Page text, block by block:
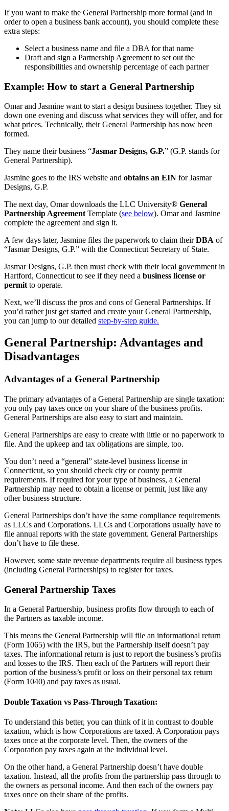
If you want to make the General Partnership more formal (and in
order to open a business bank account), you should complete these
extra steps:
Select a business name and file a DBA for that name
Draft and sign a Partnership Agreement to set out the
responsibilities and ownership percentage of each partner
Example: How to start a General Partnership
Omar and Jasmine want to start a design business together. They sit
down one evening and discuss what services they will offer, and for
what prices. Technically, their General Partnership has now been
formed.
They name their business “Jasmar Designs, G.P.” (G.P. stands for
General Partnership).
Jasmine goes to the IRS website and obtains an EIN for Jasmar
Designs, G.P.
The next day, Omar downloads the LLC University® General
Partnership Agreement Template (see below). Omar and Jasmine
complete the agreement and sign it.
A few days later, Jasmine files the paperwork to claim theirDBA of
“Jasmar Designs, G.P.” with the Connecticut Secretary of State.
Jasmar Designs, G.P. then must check with their local government in
Hartford, Connecticut to see if they need a business license or
permit to operate.
Next, we’ll discuss the pros and cons of General Partnerships. If
you’d rather just get started and create your General Partnership,
you can jump to our detailed step-by-step guide.
General Partnership: Advantages and
Disadvantages
Advantages of a General Partnership
The primary advantages of a General Partnership are single taxation:
you only pay taxes once on your share of the business profits.
General Partnerships are also easy to start and maintain.
General Partnerships are easy to create with little or no paperwork to
file. And the upkeep and tax obligations are simple, too.
You don’t need a “general” state-level business license in
Connecticut, so you should check city or county permit
requirements. If required for your type of business, a General
Partnership may need to obtain a license or permit, just like any
other business structure.
General Partnerships don’t have the same compliance requirements
as LLCs and Corporations. LLCs and Corporations usually have to
file annual reports with the state government. General Partnerships
don’t have to file these.
However, some state revenue departments require all business types
(including General Partnerships) to register for taxes.
General Partnership Taxes
In a General Partnership, business profits flow through to each of
the Partners as taxable income.
This means the General Partnership will file an informational return
(Form 1065) with the IRS, but the Partnership itself doesn’t pay
taxes. The informational return is just to report the business’s profits
and losses to the IRS. Then each of the Partners will report their
portion of the business’s profit or loss on their personal tax return
(Form 1040) and pay taxes as usual.
Double Taxation vs Pass-Through Taxation:
To understand this better, you can think of it in contrast to double
taxation, which is how Corporations are taxed. A Corporation pays
taxes once at the corporate level. Then, the owners of the
Corporation pay taxes again at the individual level.
On the other hand, a General Partnership doesn’t have double
taxation. Instead, all the profits from the partnership pass through to
the owners as personal income. And then each of the owners pay
taxes once on their share of the profits.